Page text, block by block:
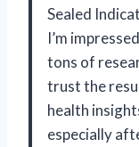
Sealed
I’m
tons of
trust the
health
especially